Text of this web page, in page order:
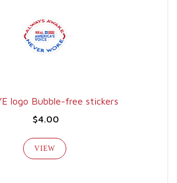
logo Bubble-free stickers
$4.00
VIEW